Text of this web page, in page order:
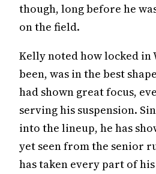
though, long before he
on the field.
Kelly noted how locked in
been, was in the best
had shown great focus,
serving his suspension.
into the lineup, he has
yet seen from the senior
has taken every part of